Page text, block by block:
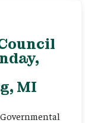
MI